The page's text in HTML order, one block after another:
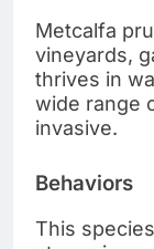
Metcalfa
vineyards,
thrives in
wide range
invasive.
Behaviors
This